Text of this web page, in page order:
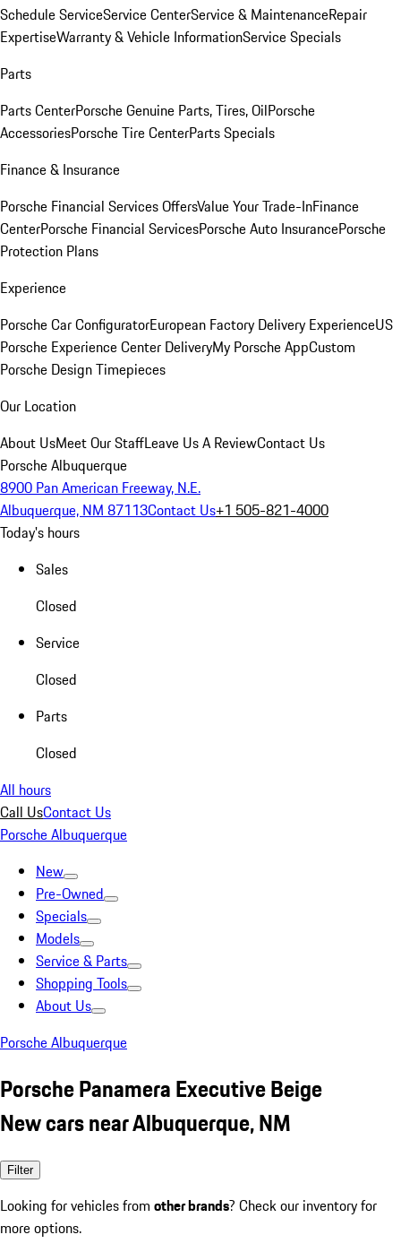
Schedule ServiceService CenterService & MaintenanceRepair
ExpertiseWarranty & Vehicle InformationService Specials
Parts
Parts CenterPorsche Genuine Parts, Tires, OilPorsche
AccessoriesPorsche Tire CenterParts Specials
Finance & Insurance
Porsche Financial Services OffersValue Your Trade-InFinance
CenterPorsche Financial ServicesPorsche Auto InsurancePorsche
Protection Plans
Experience
Porsche Car ConfiguratorEuropean Factory Delivery ExperienceUS
Porsche Experience Center DeliveryMy Porsche AppCustom
Porsche Design Timepieces
Our Location
About UsMeet Our StaffLeave Us A ReviewContact Us
Porsche Albuquerque
8900 Pan American Freeway, N.E.
Albuquerque, NM 87113Contact Us+1 505-821-4000
Today's hours
Sales
Closed
Service
Closed
Parts
Closed
All hours
Call UsContact Us
Porsche Albuquerque
New
Pre-Owned
Specials
Models
Service & Parts
Shopping Tools
About Us
Porsche Albuquerque
Porsche Panamera Executive Beige
New cars near Albuquerque, NM
Filter
Looking for vehicles from other brands? Check our inventory for
more options.